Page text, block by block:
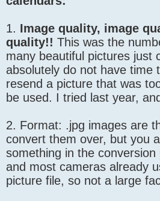
1. Image quality, image
quality!! This was the
many beautiful pictures just
absolutely do not have time
resend a picture that was
be used. I tried last year,
2. Format: .jpg images are
convert them over, but you
something in the
and most cameras already
picture file, so not a large